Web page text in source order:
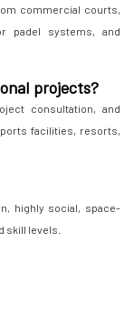
commercial courts,
padel systems, and
projects?
consultation, and
facilities, resorts,
highly social, space-
skill levels.